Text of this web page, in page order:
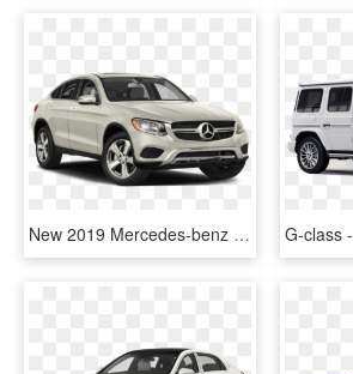
New 2019 Mercedes-benz Glc Glc - 2019 Mercedes Benz Glc Class, HD Png Download